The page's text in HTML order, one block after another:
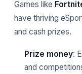
Games like
have thriving
and cash prizes.
Prize money:
and